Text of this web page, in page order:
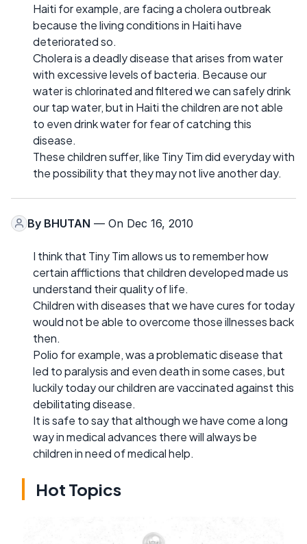
Haiti for example, are facing a cholera outbreak
because the living conditions in Haiti have
deteriorated so.
Cholera is a deadly disease that arises from water
with excessive levels of bacteria. Because our
water is chlorinated and filtered we can safely drink
our tap water, but in Haiti the children are not able
to even drink water for fear of catching this
disease.
These children suffer, like Tiny Tim did everyday with
the possibility that they may not live another day.
By BHUTAN — On Dec 16, 2010
I think that Tiny Tim allows us to remember how
certain afflictions that children developed made us
understand their quality of life.
Children with diseases that we have cures for today
would not be able to overcome those illnesses back
then.
Polio for example, was a problematic disease that
led to paralysis and even death in some cases, but
luckily today our children are vaccinated against this
debilitating disease.
It is safe to say that although we have come a long
way in medical advances there will always be
children in need of medical help.
Hot Topics